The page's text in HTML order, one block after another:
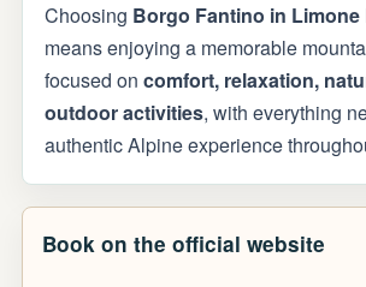
Choosing Borgo Fantino in Limone
means enjoying a memorable
focused oncomfort, relaxation,
outdoor activities, with everything
authentic Alpine experience
Book on the official website